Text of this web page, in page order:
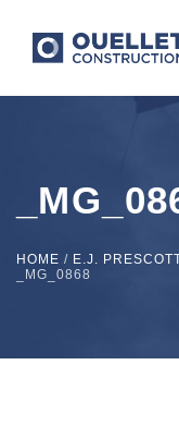
HOME / E.J.
_MG_0868